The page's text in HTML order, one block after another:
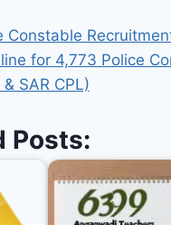
Constable
for 4,773 Police
SAR CPL)
Posts: